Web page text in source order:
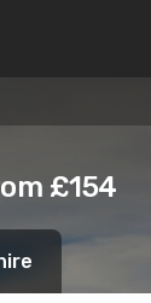
£154